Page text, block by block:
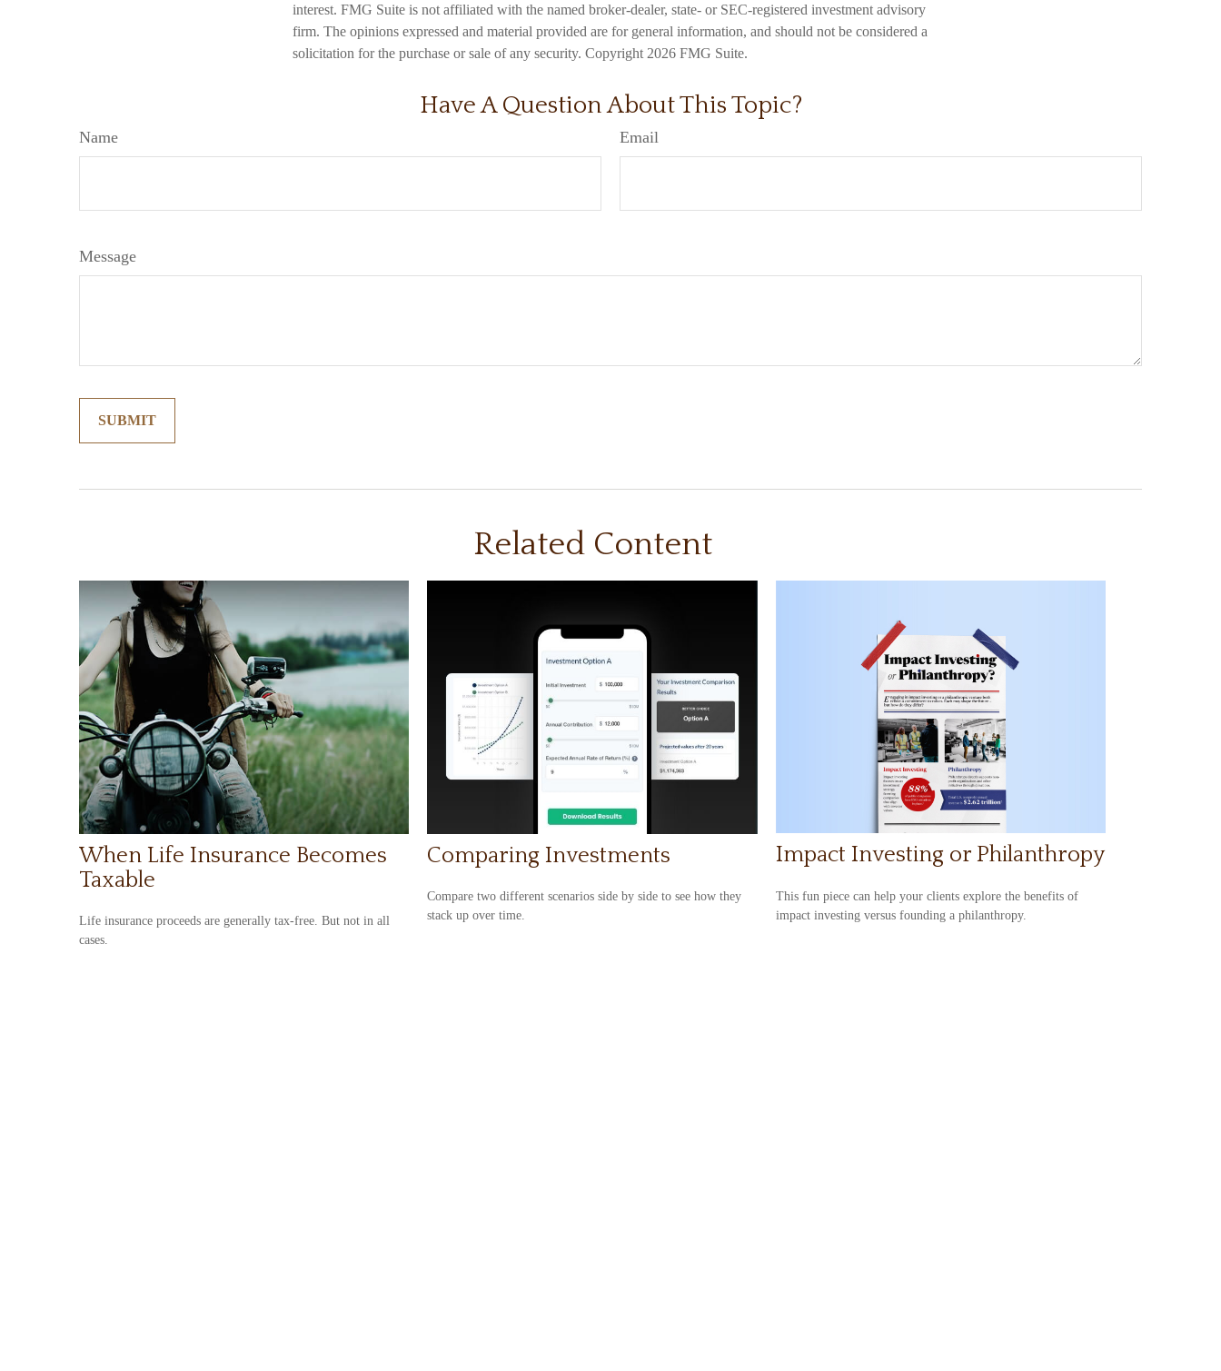
interest. FMG Suite is not affiliated with the named broker-dealer, state- or SEC-registered investment advisory
firm. The opinions expressed and material provided are for general information, and should not be considered a
solicitation for the purchase or sale of any security. Copyright 2026 FMG Suite.
Have A Question About This Topic?
Name Email
Message
Related Content
When Life Insurance Becomes
Taxable
Life insurance proceeds are generally tax-free. But not in all
cases.
Comparing Investments
Compare two different scenarios side by side to see how they
stack up over time.
Impact Investing or Philanthropy
This fun piece can help your clients explore the benefits of
impact investing versus founding a philanthropy.